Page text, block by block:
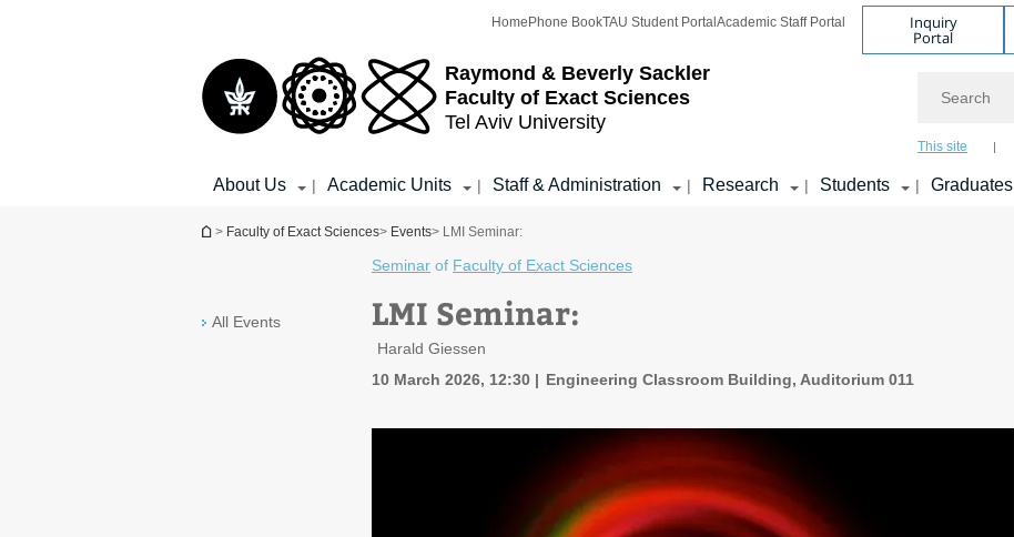
Raymond & Beverly Sackler
Faculty of Exact Sciences
Tel Aviv University
Home Phone BookTAU Student Portal Academic Staff Portal Inquiry
Portal
This site
About Us | Academic Units | Staff & Administration | Research | Students | Graduates
You are here
> Faculty of Exact Sciences> Events> LMI Seminar:
All Events
Seminar of Faculty of Exact Sciences
LMI Seminar:
Harald Giessen
10 March 2026, 12:30
Engineering Classroom Building, Auditorium 011